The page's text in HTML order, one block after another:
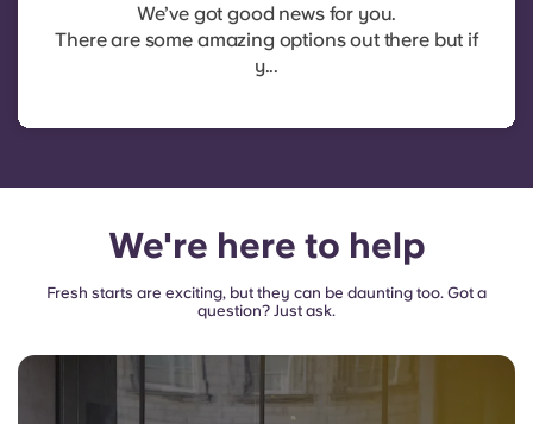
We’ve got good news for you.
There are some amazing options out there but if
y...
We're here to help
Fresh starts are exciting, but they can be daunting too. Got a
question? Just ask.